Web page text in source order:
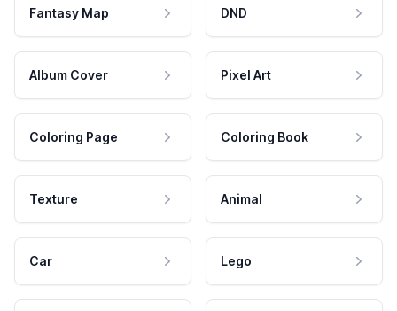
Fantasy Map DND
Album Cover Pixel Art
Coloring Page Coloring Book
Texture Animal
Car Lego